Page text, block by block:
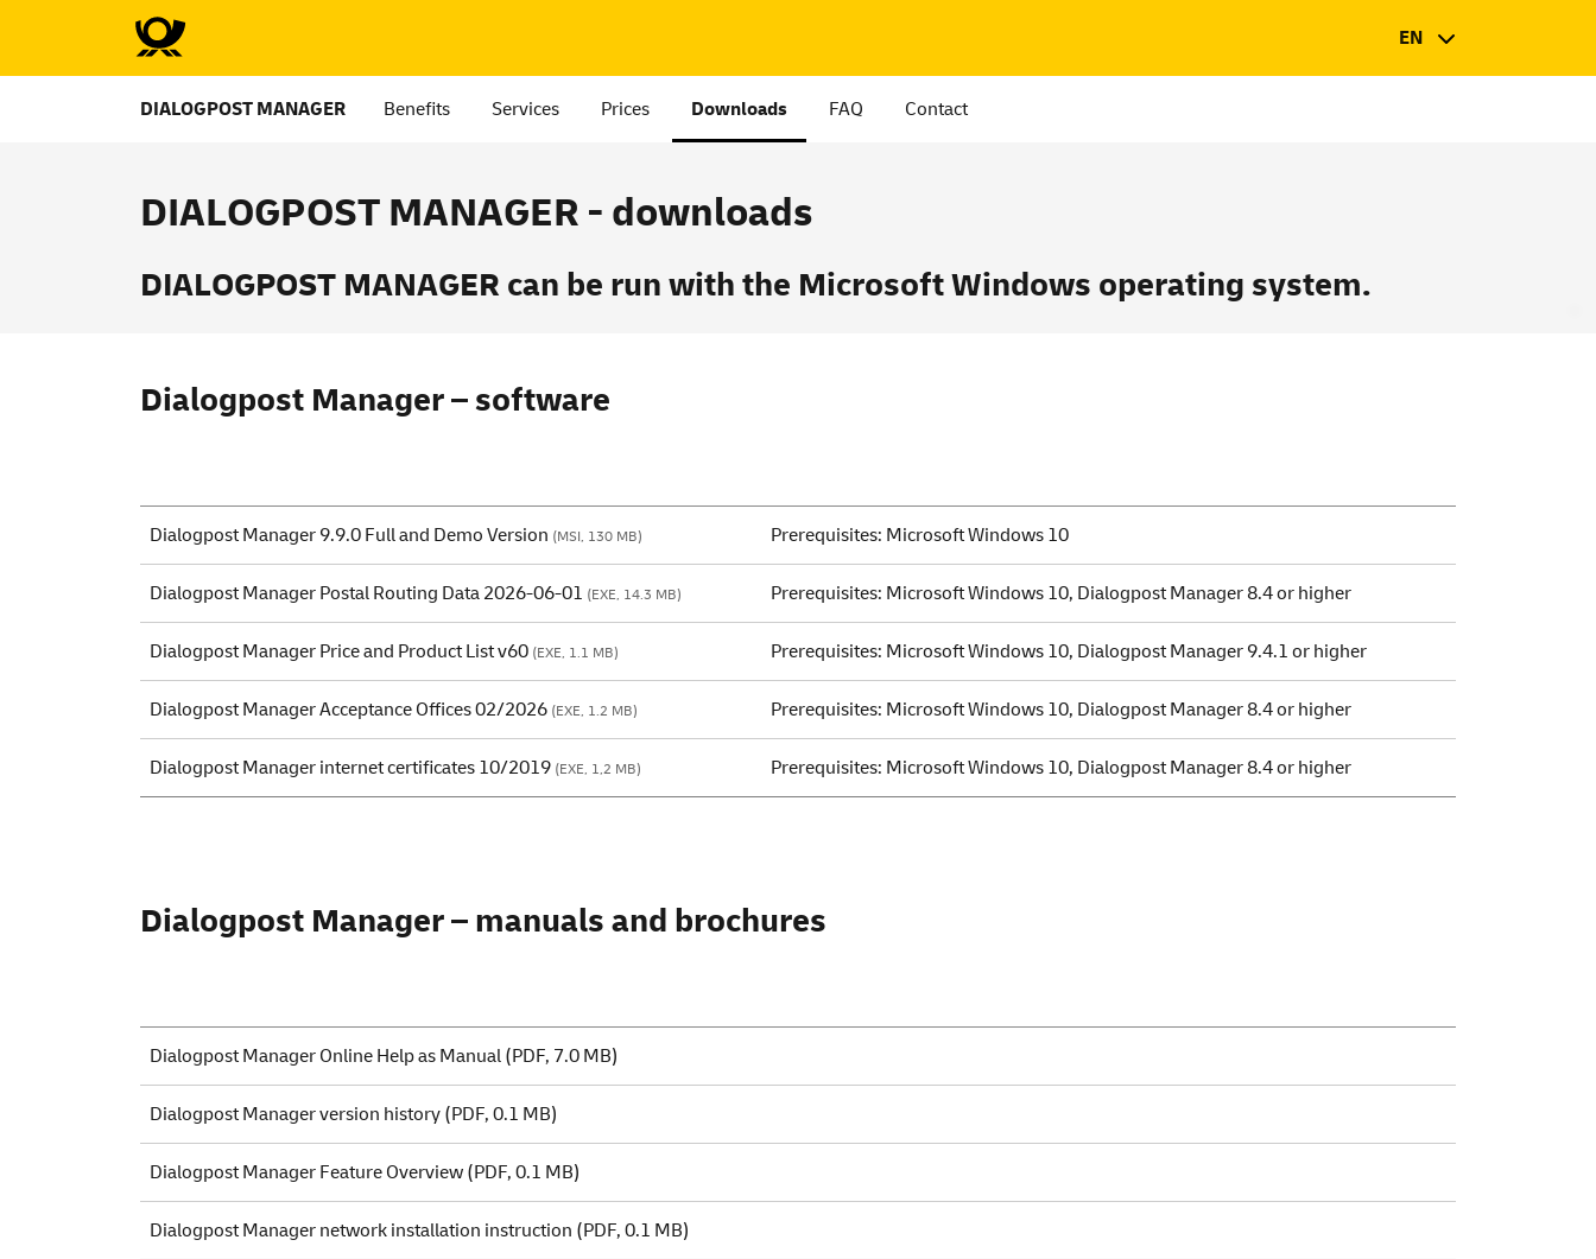
EN
DIALOGPOST MANAGER Benefits Services Prices Downloads FAQ Contact
DIALOGPOST MANAGER - downloads
DIALOGPOST MANAGER can be run with the Microsoft Windows operating system.
Dialogpost Manager – software
Dialogpost Manager 9.9.0 Full and Demo Version (MSI, 130 MB) Prerequisites: Microsoft Windows 10
Dialogpost Manager Postal Routing Data 2026-06-01 (EXE, 14.3 MB) Prerequisites: Microsoft Windows 10, Dialogpost Manager 8.4 or higher
Dialogpost Manager Price and Product List v60 (EXE, 1.1 MB) Prerequisites: Microsoft Windows 10, Dialogpost Manager 9.4.1 or higher
Dialogpost Manager Acceptance Offices 02/2026 (EXE, 1.2 MB) Prerequisites: Microsoft Windows 10, Dialogpost Manager 8.4 or higher
Dialogpost Manager internet certificates 10/2019 (EXE, 1,2 MB) Prerequisites: Microsoft Windows 10, Dialogpost Manager 8.4 or higher
Dialogpost Manager – manuals and brochures
Dialogpost Manager Online Help as Manual (PDF, 7.0 MB)
Dialogpost Manager version history (PDF, 0.1 MB)
Dialogpost Manager Feature Overview (PDF, 0.1 MB)
Dialogpost Manager network installation instruction (PDF, 0.1 MB)